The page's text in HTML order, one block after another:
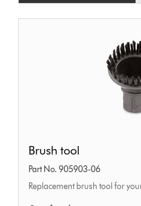
tool
Brush tool
Part No. 905903-06
Replacement brush tool for